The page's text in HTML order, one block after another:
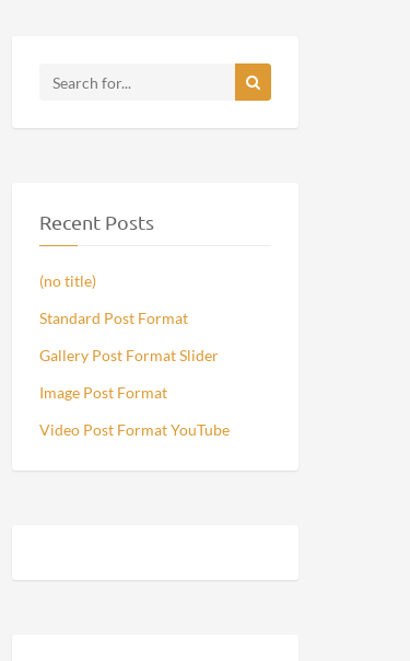
Recent Posts
(no title)
Standard Post Format
Gallery Post Format Slider
Image Post Format
Video Post Format YouTube